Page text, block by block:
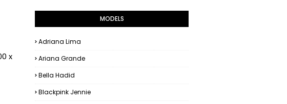
x
MODELS
Adriana Lima
Ariana Grande
Bella Hadid
Blackpink Jennie